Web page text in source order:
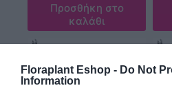
Floraplant Eshop - Do Not
Information
Προσθήκη στο
καλάθι